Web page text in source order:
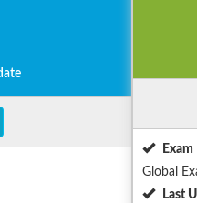
Global
Last